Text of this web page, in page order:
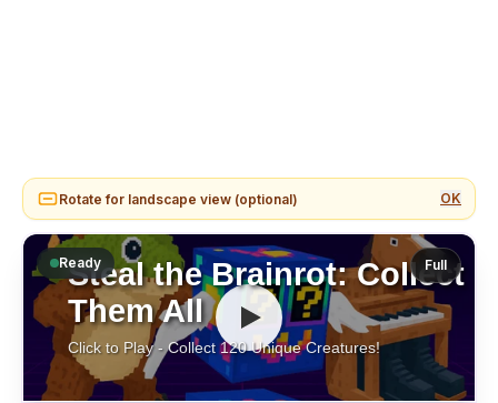
Rotate for landscape view (optional) OK
Ready Full